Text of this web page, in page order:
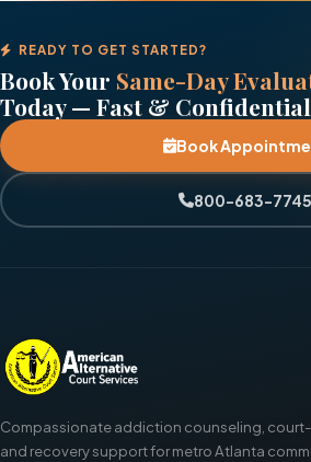
READY TO GET STARTED?
Book Your Same-Day
Today — Fast & Confidential
Book
800-683-7745
Compassionate addiction counseling,
and recovery support for metro Atlanta